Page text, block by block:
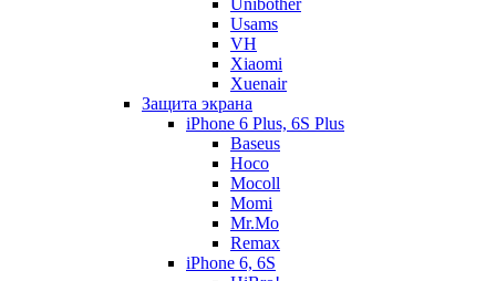
Unibother
Usams
VH
Xiaomi
Xuenair
Защита экрана
iPhone 6 Plus, 6S Plus
Baseus
Hoco
Mocoll
Momi
Mr.Mo
Remax
iPhone 6, 6S